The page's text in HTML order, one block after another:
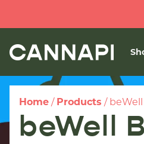
Home / Products / beWell
beWell